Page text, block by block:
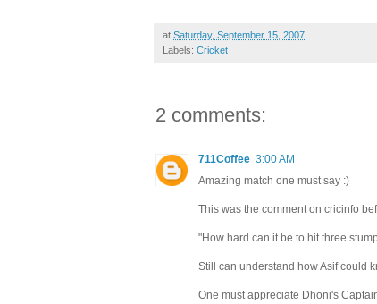
at Saturday, September 15, 2007
Labels: Cricket
2 comments:
711Coffee 3:00 AM
Amazing match one must say :)
This was the comment on cricinfo
"How hard can it be to hit three
Still can understand how Asif could
One must appreciate Dhoni's